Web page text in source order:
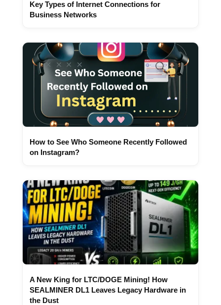
Key Types of Internet Connections for
Business Networks
How to See Who Someone Recently Followed
on Instagram?
A New King for LTC/DOGE Mining! How
SEALMINER DL1 Leaves Legacy Hardware in
the Dust